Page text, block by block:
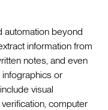
automation beyond
information from
notes, and even
or
visual
computer